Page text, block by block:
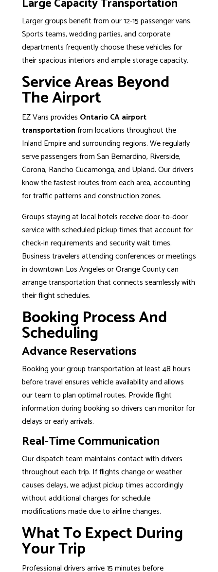
Larger groups benefit from our 12-15 passenger vans.
Sports teams, wedding parties, and corporate
departments frequently choose these vehicles for
their spacious interiors and ample storage capacity.
Service Areas Beyond
The Airport
EZ Vans provides Ontario CA airport
transportationfrom locations throughout the
Inland Empire and surrounding regions. We regularly
serve passengers from San Bernardino, Riverside,
Corona, Rancho Cucamonga, and Upland. Our drivers
know the fastest routes from each area, accounting
for traffic patterns and construction zones.
Groups staying at local hotels receive door-to-door
service with scheduled pickup times that account for
check-in requirements and security wait times.
Business travelers attending conferences or meetings
in downtown Los AngelesorOrange Countycan
arrange transportation that connects seamlessly with
their flight schedules.
Booking Process And
Scheduling
Advance Reservations
Booking your group transportation at least 48 hours
before travel ensures vehicle availability and allows
our team to plan optimal routes. Provide flight
information during booking so drivers can monitor for
delays or early arrivals.
Real-Time Communication
Our dispatch team maintains contact with drivers
throughout each trip. If flights change or weather
causes delays, we adjust pickup times accordingly
without additional charges for schedule
modifications made due to airline changes.
What To Expect During
Your Trip
Professional drivers arrive 15 minutes before